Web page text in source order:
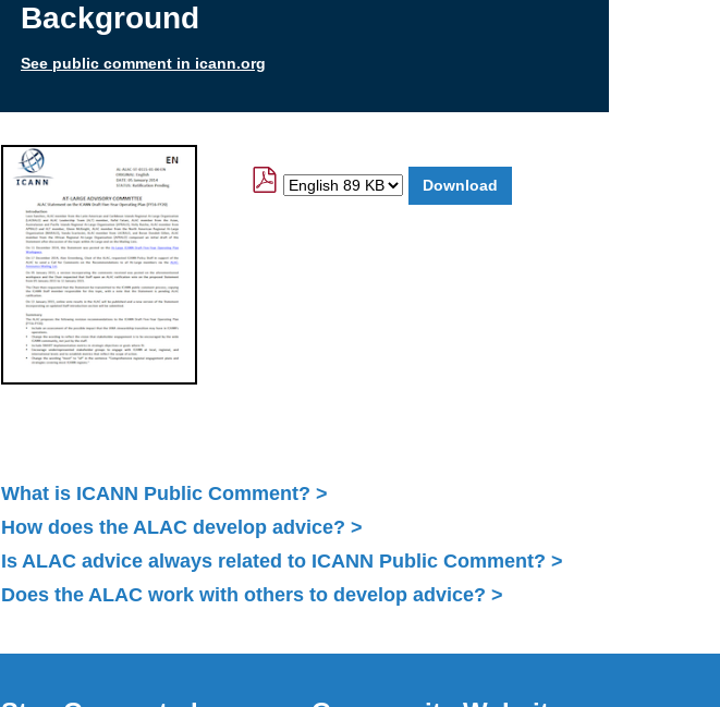
Background
See public comment in icann.org
What is ICANN Public Comment?
How does the ALAC develop advice?
Is ALAC advice always related to ICANN Public Comment?
Does the ALAC work with others to develop advice?